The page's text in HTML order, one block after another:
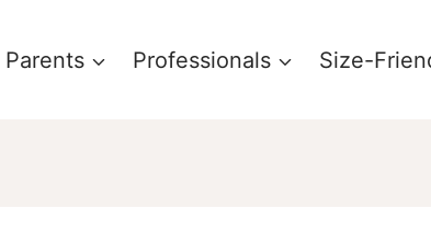
Parents Professionals Size-